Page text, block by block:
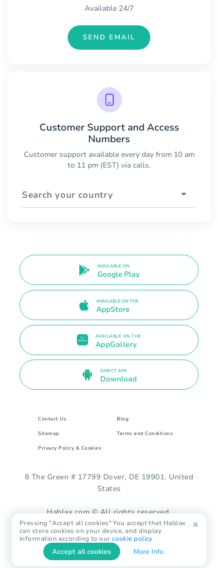
Available 24/7
SEND EMAIL
Customer Support and Access
Numbers
Customer support available every day from 10 am
to 11 pm (EST) via calls.
Search your country
AVAILABLE ON
Google Play
AVAILABLE ON THE
AppStore
AVAILABLE ON THE
AppGallery
DIRECT APK
Download
Contact Us Blog
Sitemap Terms and Conditions
Privacy Policy & Cookies
8 The Green # 17799 Dover, DE 19901. United
States
Hablax.com © All rights reserved.
Pressing "Accept all cookies" You accept that Hablax
can store cookies on your device, and display
information according to ourcookie policy
Accept all cookies More Info